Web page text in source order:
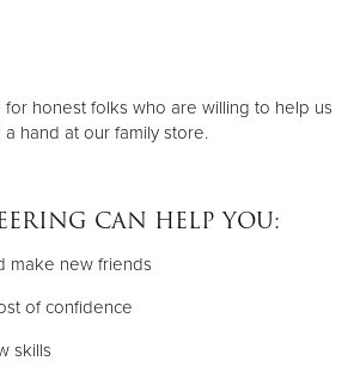
honest folks who are willing to help us
hand at our family store.
CAN HELP YOU:
make new friends
of confidence
skills